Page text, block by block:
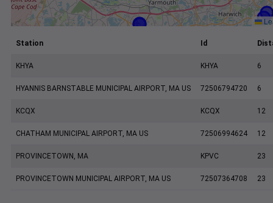
Station Id
KHYA KHYA 6
HYANNIS BARNSTABLE MUNICIPAL AIRPORT, MA US 72506794720 6
KCQX KCQX 12
CHATHAM MUNICIPAL AIRPORT, MA US 72506994624 12
PROVINCETOWN, MA KPVC 23
PROVINCETOWN MUNICIPAL AIRPORT, MA US 72507364708 23